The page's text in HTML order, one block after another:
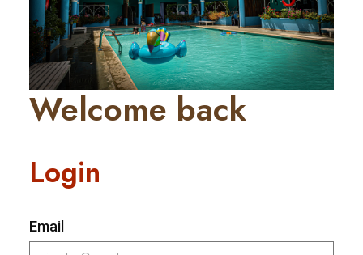
Welcome back
Login
Email